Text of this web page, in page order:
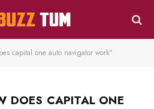
capital one auto navigator work"
DOES CAPITAL ONE